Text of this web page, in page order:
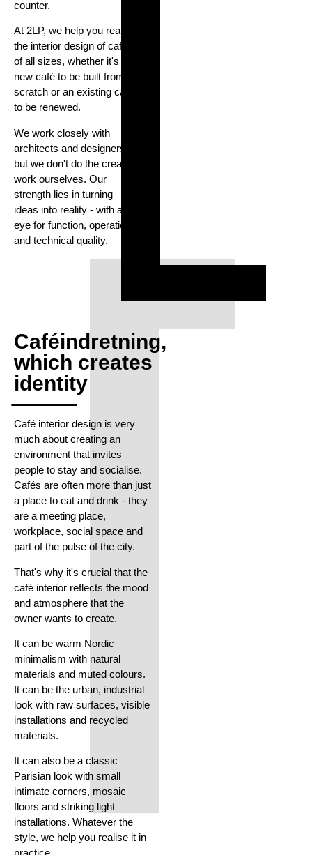
counter.
At 2LP, we help you realise
the interior design of cafés
of all sizes, whether it's a
new café to be built from
scratch or an existing café
to be renewed.
We work closely with
architects and designers,
but we don't do the creative
work ourselves. Our
strength lies in turning
ideas into reality - with an
eye for function, operation
and technical quality.
Caféindretning,
which creates
identity
Café interior design is very
much about creating an
environment that invites
people to stay and socialise.
Cafés are often more than just
a place to eat and drink - they
are a meeting place,
workplace, social space and
part of the pulse of the city.
That's why it's crucial that the
café interior reflects the mood
and atmosphere that the
owner wants to create.
It can be warm Nordic
minimalism with natural
materials and muted colours.
It can be the urban, industrial
look with raw surfaces, visible
installations and recycled
materials.
It can also be a classic
Parisian look with small
intimate corners, mosaic
floors and striking light
installations. Whatever the
style, we help you realise it in